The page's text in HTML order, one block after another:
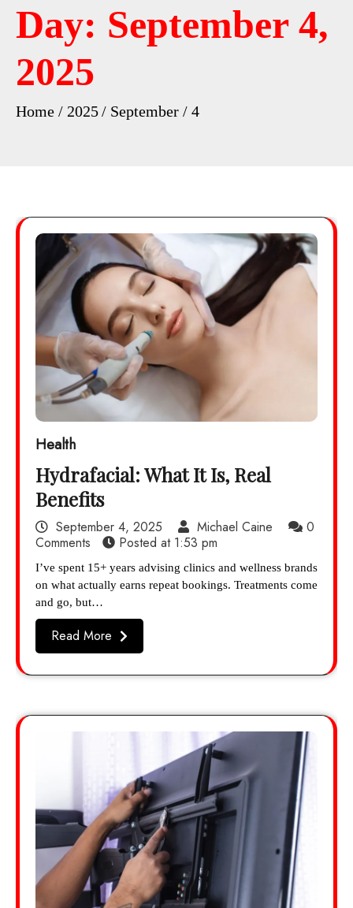
Day: September 4,
2025
Home 2025 September 4
Health
Hydrafacial: What It Is, Real
Benefits
September 4, 2025 Michael Caine
0
Comments
Posted at 1:53 pm
I’ve spent 15+ years advising clinics and wellness brands
on what actually earns repeat bookings. Treatments come
and go, but…
Read More